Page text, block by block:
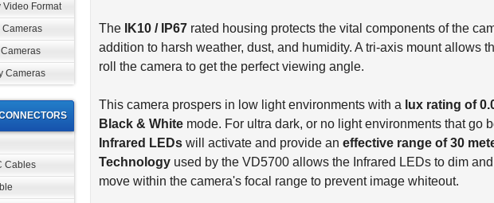
Video Format
Cameras
Cameras
Cameras
Cables
The IK10 / IP67 rated housing protects the vital components of the
addition to harsh weather, dust, and humidity. A tri-axis mount allows
roll the camera to get the perfect viewing angle.
This camera prospers in low light environments with a lux rating of
Black & White mode. For ultra dark, or no light environments that go
Infrared LEDs will activate and provide an effective range of 30
Technology used by the VD5700 allows the Infrared LEDs to dim
move within the camera's focal range to prevent image whiteout.